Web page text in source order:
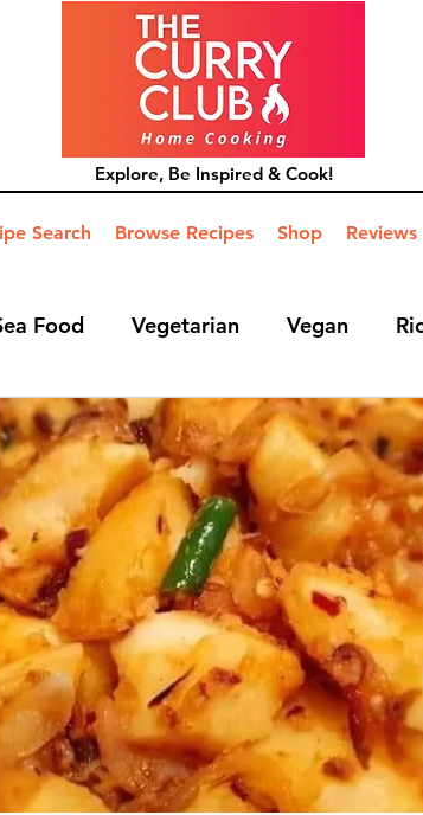
Explore, Be Inspired & Cook!
Search Browse Recipes Shop Reviews
Food Vegetarian Vegan
Mains Hints and Tips Blog